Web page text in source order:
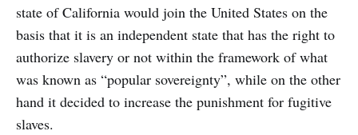
state of California would join the United States on the
basis that it is an independent state that has the right to
authorize slavery or not within the framework of what
was known as “popular sovereignty”, while on the other
hand it decided to increase the punishment for fugitive
slaves.